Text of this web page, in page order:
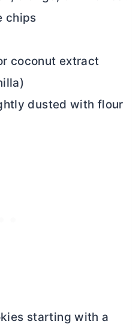
chips
coconut extract
dusted with flour
starting with a